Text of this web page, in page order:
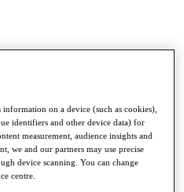
information on a device (such as cookies),
identifiers and other device data) for
measurement, audience insights and
we and our partners may use precise
device scanning. You can change
centre.